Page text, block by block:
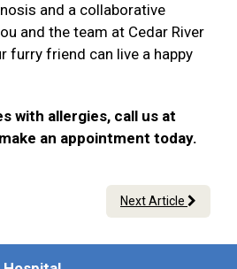
and a collaborative
and the team at Cedar River
furry friend can live a happy
with allergies, call us at
an appointment today.
Next Article